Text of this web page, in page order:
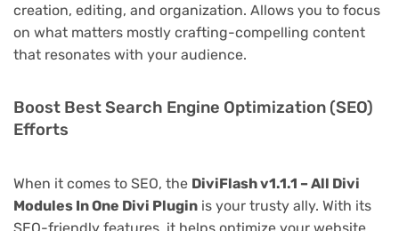
creation, editing, and organization. Allows you to focus
on what matters mostly crafting-compelling content
that resonates with your audience.
Boost Best Search Engine Optimization (SEO)
Efforts
When it comes to SEO, the DiviFlash v1.1.1 – All Divi
Modules In One Divi Plugin is your trusty ally. With its